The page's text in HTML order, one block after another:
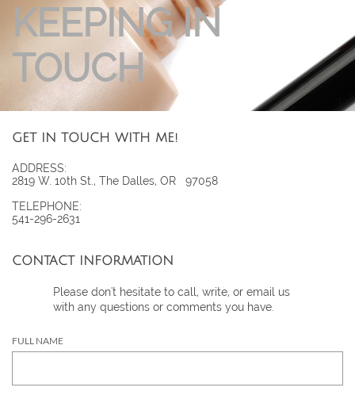
KEEPING IN
TOUCH
GET IN TOUCH WITH ME!
ADDRESS:
2819 W. 10th St., The Dalles, OR 97058
TELEPHONE:
541-296-2631
CONTACT INFORMATION
Please don't hesitate to call, write, or email us
with any questions or comments you have.
FULL NAME